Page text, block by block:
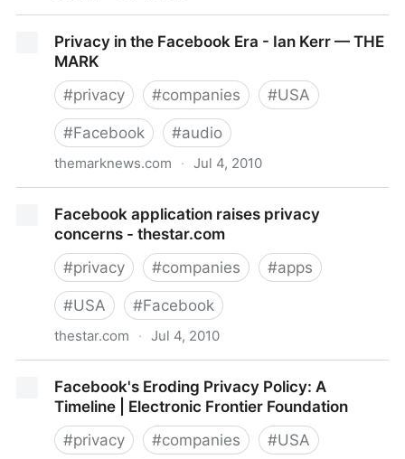
Forever | Electronic Frontier Foundation
Privacy in the Facebook Era - Ian Kerr — THE
MARK
#privacy #companies #USA
#Facebook #audio
themarknews.com · Jul 4, 2010
Facebook application raises privacy
concerns - thestar.com
#privacy #companies #apps
#USA #Facebook
thestar.com · Jul 4, 2010
thestar.com
Facebook's Eroding Privacy Policy: A
Timeline | Electronic Frontier Foundation
#privacy #companies #USA